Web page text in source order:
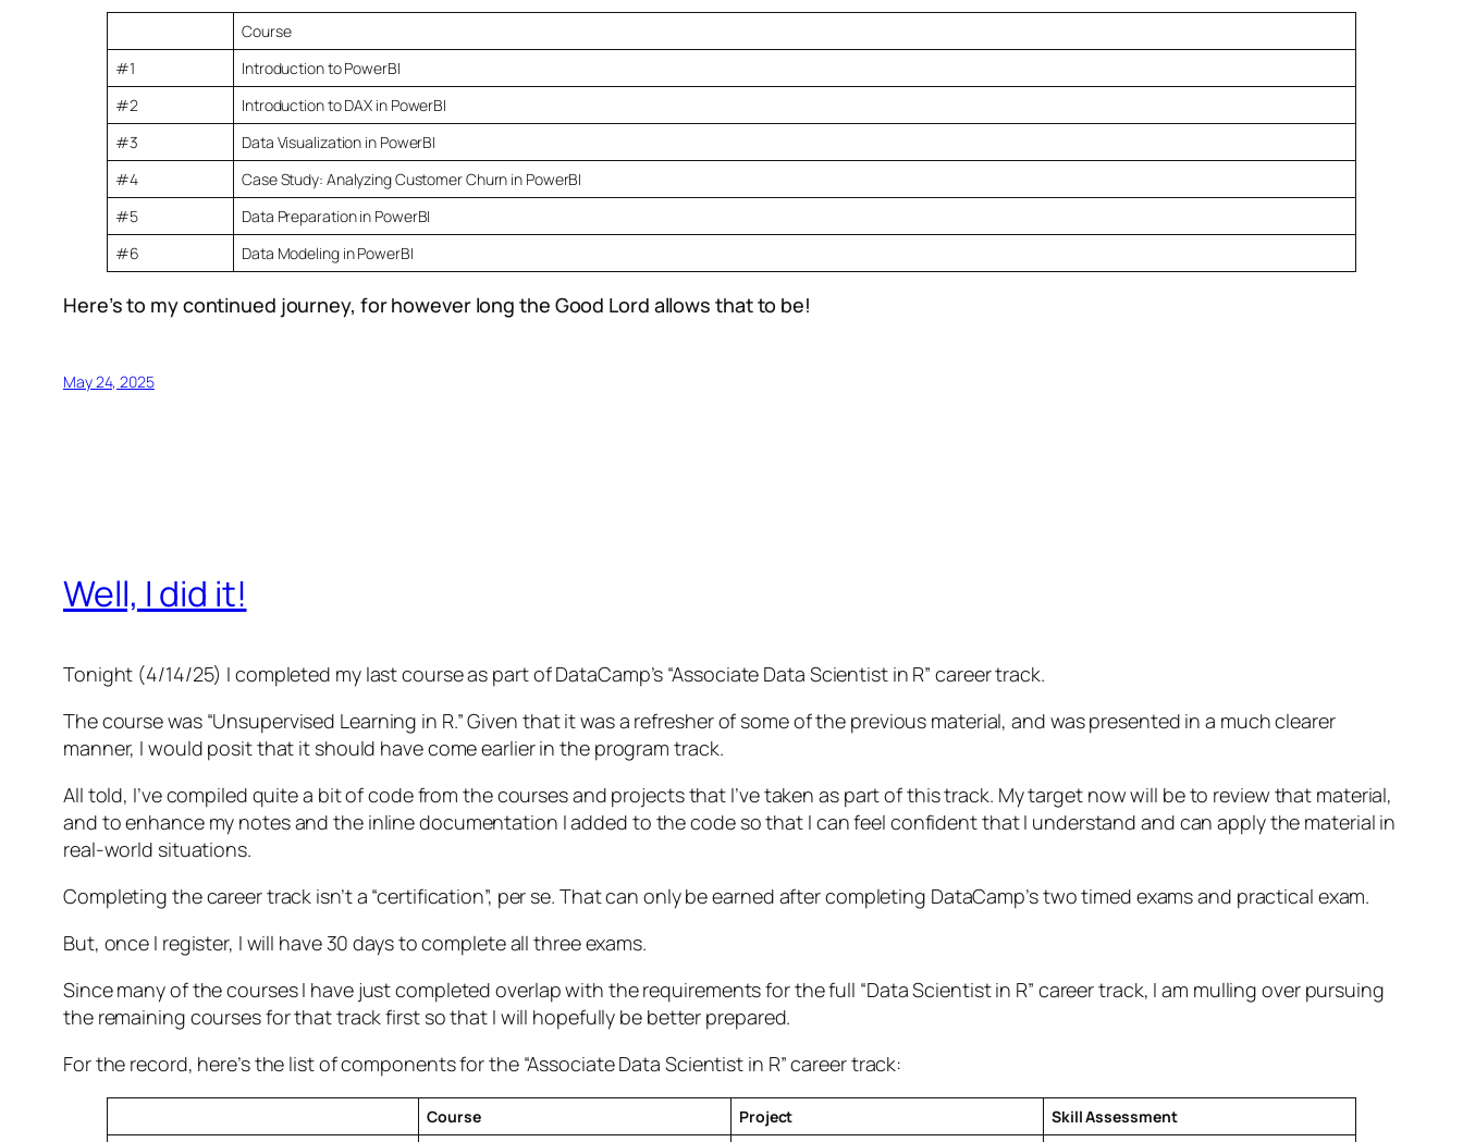
Course
#1
Introduction to PowerBI
#2
Introduction to DAX in PowerBI
#3
Data Visualization in PowerBI
#4
Case Study: Analyzing Customer Churn in PowerBI
#5
Data Preparation in PowerBI
#6
Data Modeling in PowerBI
Here’s to my continued journey, for however long the Good Lord allows that to be!
May 24, 2025
Well, I did it!
Tonight (4/14/25) I completed my last course as part of DataCamp’s “Associate Data Scientist in R” career track.
The course was “Unsupervised Learning in R.” Given that it was a refresher of some of the previous material, and was presented in a much clearer
manner, I would posit that it should have come earlier in the program track.
All told, I’ve compiled quite a bit of code from the courses and projects that I’ve taken as part of this track. My target now will be to review that material,
and to enhance my notes and the inline documentation I added to the code so that I can feel confident that I understand and can apply the material in
real-world situations.
Completing the career track isn’t a “certification”, per se. That can only be earned after completing DataCamp’s two timed exams and practical exam.
But, once I register, I will have 30 days to complete all three exams.
Since many of the courses I have just completed overlap with the requirements for the full “Data Scientist in R” career track, I am mulling over pursuing
the remaining courses for that track first so that I will hopefully be better prepared.
For the record, here’s the list of components for the “Associate Data Scientist in R” career track:
Course Project
Skill Assessment